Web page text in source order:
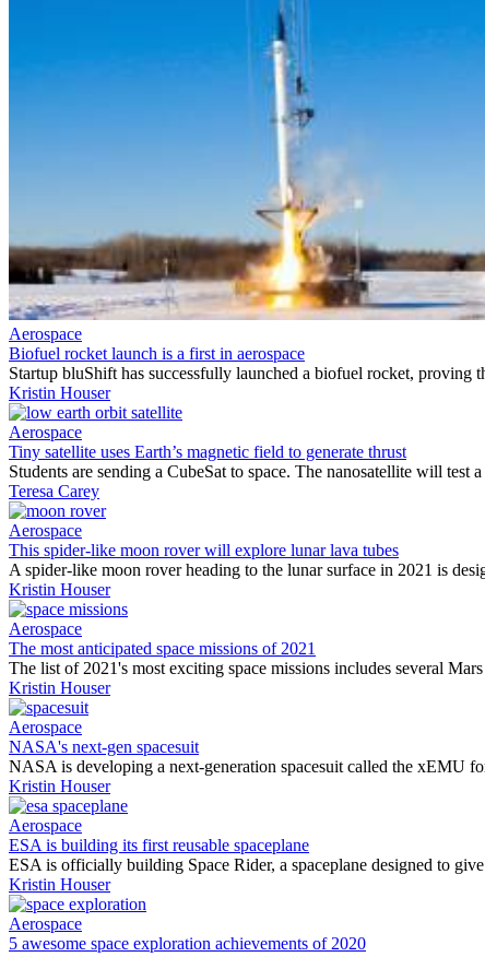
Aerospace
Biofuel rocket launch is a first in aerospace
Startup bluShift has successfully launched a biofuel rocket, proving
Kristin Houser
Aerospace
Tiny satellite uses Earth’s magnetic field to generate thrust
Students are sending a CubeSat to space. The nanosatellite will
Teresa Carey
Aerospace
This spider-like moon rover will explore lunar lava tubes
A spider-like moon rover heading to the lunar surface in 2021 is
Kristin Houser
Aerospace
The most anticipated space missions of 2021
The list of 2021's most exciting space missions includes several
Kristin Houser
Aerospace
NASA's next-gen spacesuit
NASA is developing a next-generation spacesuit called the xEMU
Kristin Houser
Aerospace
ESA is building its first reusable spaceplane
ESA is officially building Space Rider, a spaceplane designed to
Kristin Houser
Aerospace
5 awesome space exploration achievements of 2020